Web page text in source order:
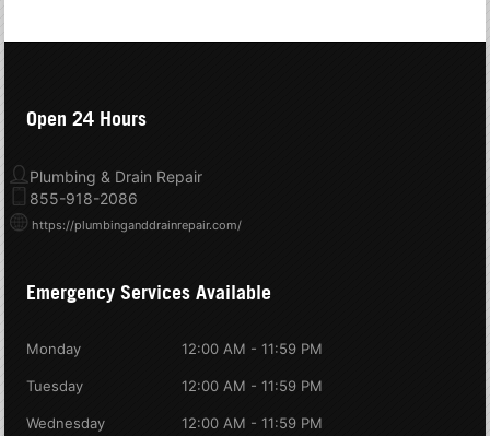
Open 24 Hours
Plumbing & Drain Repair
855-918-2086
https://plumbinganddrainrepair.com/
Emergency Services Available
Monday 12:00 AM - 11:59 PM
Tuesday 12:00 AM - 11:59 PM
Wednesday 12:00 AM - 11:59 PM